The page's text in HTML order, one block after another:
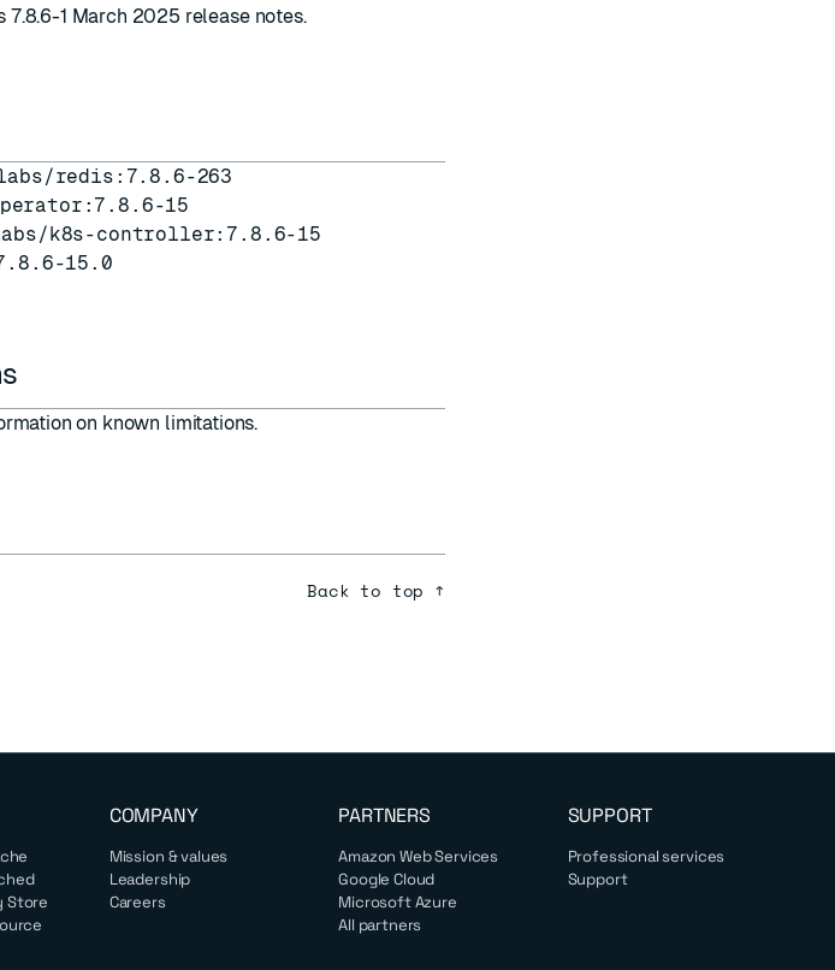
7.8.6-1 March 2025 release notes.
redis:7.8.6-263
15
k8s-controller:7.8.6-15
15.0
on known limitations.
Back to top ↑
Store
COMPANY
Mission & values
Leadership
Careers
PARTNERS
Amazon Web Services
Google Cloud
Microsoft Azure
All partners
SUPPORT
Professional services
Support